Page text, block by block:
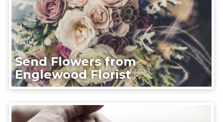
Send Flowers from
Englewood Florist